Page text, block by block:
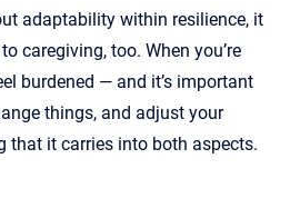
adaptability within resilience, it
caregiving, too. When you’re
burdened — and it’s important
things, and adjust your
that it carries into both aspects.